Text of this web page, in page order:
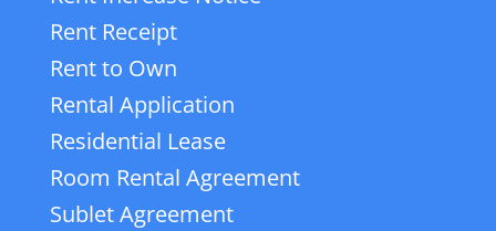
Rent Receipt
Rent to Own
Rental Application
Residential Lease
Room Rental Agreement
Sublet Agreement